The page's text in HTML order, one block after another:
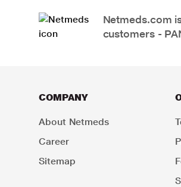
Netmeds.com
customers -
COMPANY
About Netmeds
Career
Sitemap